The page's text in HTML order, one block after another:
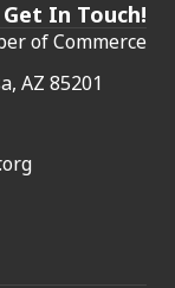
Get In Touch!
of Commerce
AZ 85201